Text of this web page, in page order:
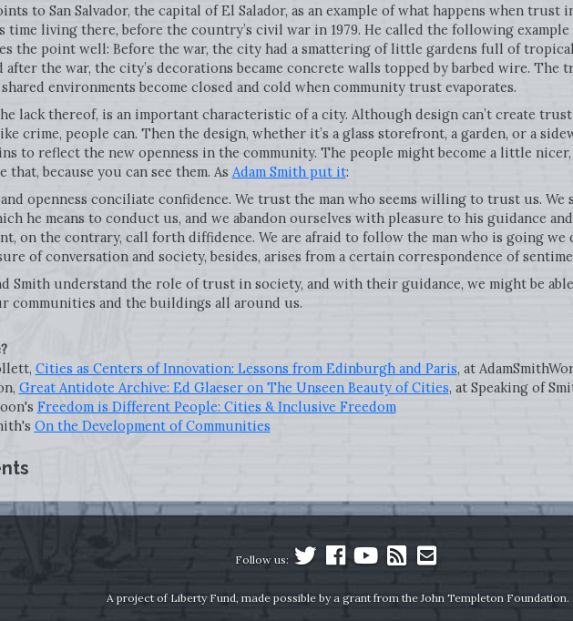
to San Salvador, the capital of El Salador, as an example of what happens when trust
time living there, before the country’s civil war in 1979. He called the following
the point well: Before the war, the city had a smattering of little gardens full of
after the war, the city’s decorations became concrete walls topped by barbed wire. The
environments become closed and cold when community trust evaporates.
lack thereof, is an important characteristic of a city. Although design can’t create
crime, people can. Then the design, whether it’s a glass storefront, a garden, or a
to reflect the new openness in the community. The people might become a little
that, because you can see them. As Adam Smith put it:
openness conciliate confidence. We trust the man who seems willing to trust us. We
he means to conduct us, and we abandon ourselves with pleasure to his guidance
on the contrary, call forth diffidence. We are afraid to follow the man who is going we
of conversation and society, besides, arises from a certain correspondence of
Smith understand the role of trust in society, and with their guidance, we might be
communities and the buildings all around us.
Cities as Centers of Innovation: Lessons from Edinburgh and Paris, at
Great Antidote Archive: Ed Glaeser on The Unseen Beauty of Cities, at Speaking of
Freedom is Different People: Cities & Inclusive Freedom
On the Development of Communities
Follow us:
A project of Liberty Fund, made possible by a grant from the John Templeton Foundation.